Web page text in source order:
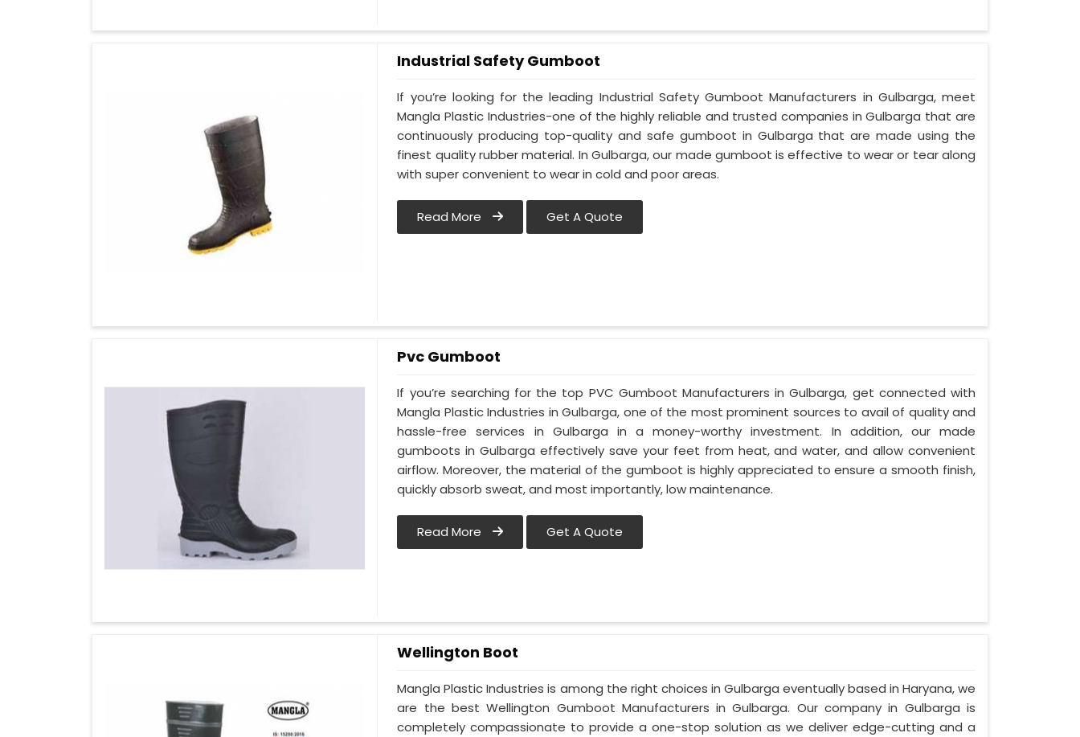
Industrial Safety Gumboot
If you’re looking for the leading Industrial Safety Gumboot Manufacturers in Gulbarga, meet
Mangla Plastic Industries-one of the highly reliable and trusted companies in Gulbarga that are
continuously producing top-quality and safe gumboot in Gulbarga that are made using the
finest quality rubber material. In Gulbarga, our made gumboot is effective to wear or tear along
with super convenient to wear in cold and poor areas.
Read More Get A Quote
Pvc Gumboot
If you’re searching for the top PVC Gumboot Manufacturers in Gulbarga, get connected with
Mangla Plastic Industries in Gulbarga, one of the most prominent sources to avail of quality and
hassle-free services in Gulbarga in a money-worthy investment. In addition, our made
gumboots in Gulbarga effectively save your feet from heat, and water, and allow convenient
airflow. Moreover, the material of the gumboot is highly appreciated to ensure a smooth finish,
quickly absorb sweat, and most importantly, low maintenance.
Read More Get A Quote
Wellington Boot
Mangla Plastic Industries is among the right choices in Gulbarga eventually based in Haryana, we
are the best Wellington Gumboot Manufacturers in Gulbarga. Our company in Gulbarga is
completely compassionate to provide a one-stop solution as we deliver edge-cutting and a